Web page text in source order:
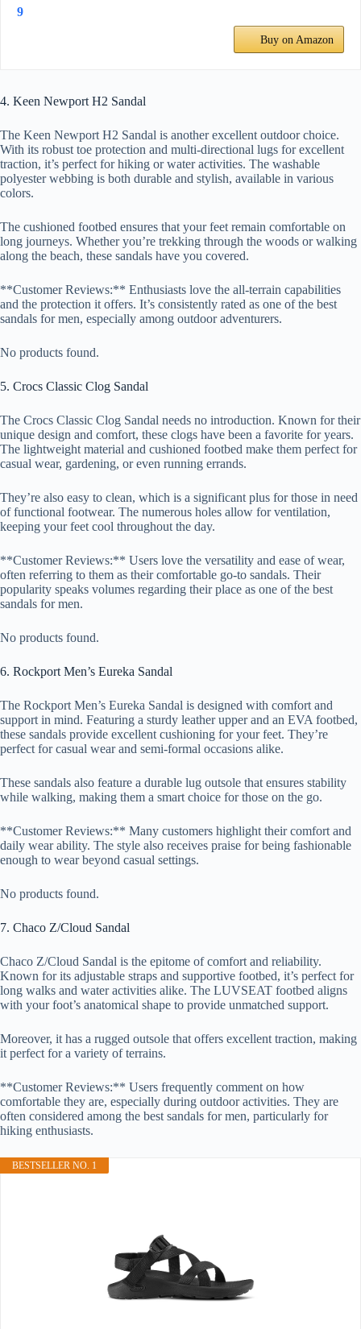
9
Buy on Amazon
4. Keen Newport H2 Sandal
The Keen Newport H2 Sandal is another excellent outdoor choice.
With its robust toe protection and multi-directional lugs for excellent
traction, it’s perfect for hiking or water activities. The washable
polyester webbing is both durable and stylish, available in various
colors.
The cushioned footbed ensures that your feet remain comfortable on
long journeys. Whether you’re trekking through the woods or walking
along the beach, these sandals have you covered.
**Customer Reviews:** Enthusiasts love the all-terrain capabilities
and the protection it offers. It’s consistently rated as one of the best
sandals for men, especially among outdoor adventurers.
No products found.
5. Crocs Classic Clog Sandal
The Crocs Classic Clog Sandal needs no introduction. Known for their
unique design and comfort, these clogs have been a favorite for years.
The lightweight material and cushioned footbed make them perfect for
casual wear, gardening, or even running errands.
They’re also easy to clean, which is a significant plus for those in need
of functional footwear. The numerous holes allow for ventilation,
keeping your feet cool throughout the day.
**Customer Reviews:** Users love the versatility and ease of wear,
often referring to them as their comfortable go-to sandals. Their
popularity speaks volumes regarding their place as one of the best
sandals for men.
No products found.
6. Rockport Men’s Eureka Sandal
The Rockport Men’s Eureka Sandal is designed with comfort and
support in mind. Featuring a sturdy leather upper and an EVA footbed,
these sandals provide excellent cushioning for your feet. They’re
perfect for casual wear and semi-formal occasions alike.
These sandals also feature a durable lug outsole that ensures stability
while walking, making them a smart choice for those on the go.
**Customer Reviews:** Many customers highlight their comfort and
daily wear ability. The style also receives praise for being fashionable
enough to wear beyond casual settings.
No products found.
7. Chaco Z/Cloud Sandal
Chaco Z/Cloud Sandal is the epitome of comfort and reliability.
Known for its adjustable straps and supportive footbed, it’s perfect for
long walks and water activities alike. The LUVSEAT footbed aligns
with your foot’s anatomical shape to provide unmatched support.
Moreover, it has a rugged outsole that offers excellent traction, making
it perfect for a variety of terrains.
**Customer Reviews:** Users frequently comment on how
comfortable they are, especially during outdoor activities. They are
often considered among the best sandals for men, particularly for
hiking enthusiasts.
BESTSELLER NO. 1